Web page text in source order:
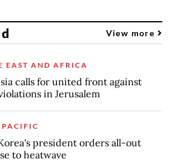
View more
EAST AND AFRICA
calls for united front against
in Jerusalem
president orders all-out
to heatwave